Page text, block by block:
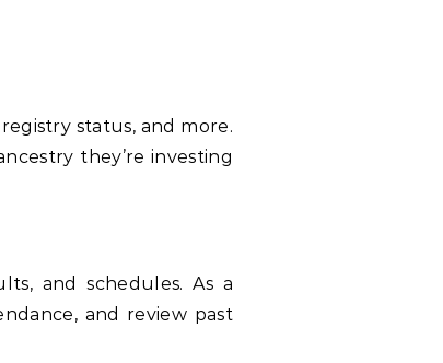
status, and more.
they’re investing
and schedules. As a
and review past